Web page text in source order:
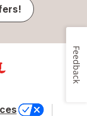
Feedback